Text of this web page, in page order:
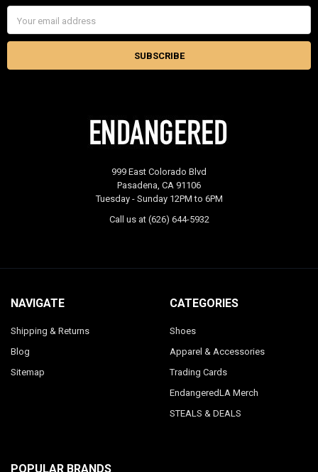
Address
999 East Colorado Blvd
Pasadena, CA 91106
Tuesday - Sunday 12PM to 6PM
Call us at (626) 644-5932
NAVIGATE
Shipping & Returns
Blog
Sitemap
CATEGORIES
Shoes
Apparel & Accessories
Trading Cards
EndangeredLA Merch
STEALS & DEALS
POPULAR BRANDS